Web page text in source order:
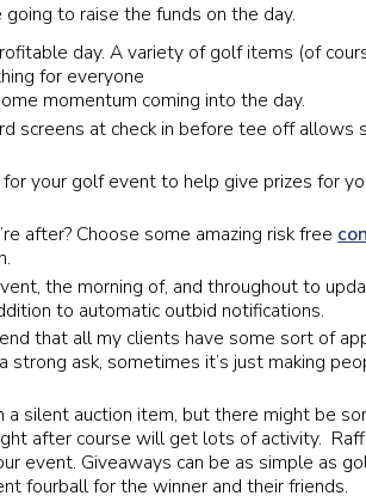
to raise the funds on the day.
day. A variety of golf items (of
for everyone
momentum coming into the day.
screens at check in before tee off allows
your golf event to help give prizes for
after? Choose some amazing risk free
the morning of, and throughout to
to automatic outbid notifications.
that all my clients have some sort of
strong ask, sometimes it’s just making
silent auction item, but there might be
after course will get lots of activity.
event. Giveaways can be as simple as
fourball for the winner and their friends.